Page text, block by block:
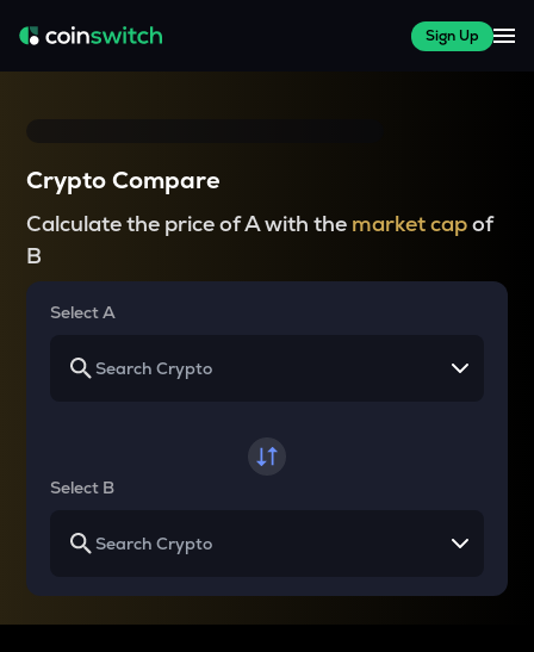
Sign Up
Crypto Compare
Calculate the price of A with the market capof
B
Select A
Select B